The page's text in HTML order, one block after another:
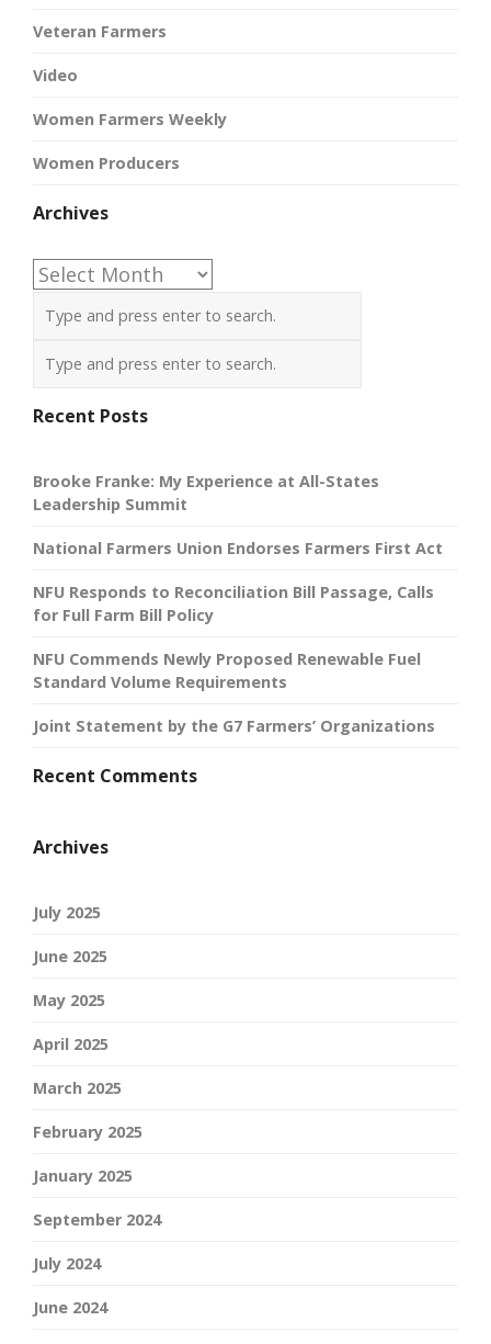
Veteran Farmers
Video
Women Farmers Weekly
Women Producers
Archives
Archives
Recent Posts
Brooke Franke: My Experience at All-States
Leadership Summit
National Farmers Union Endorses Farmers First Act
NFU Responds to Reconciliation Bill Passage, Calls
for Full Farm Bill Policy
NFU Commends Newly Proposed Renewable Fuel
Standard Volume Requirements
Joint Statement by the G7 Farmers’ Organizations
Recent Comments
Archives
July 2025
June 2025
May 2025
April 2025
March 2025
February 2025
January 2025
September 2024
July 2024
June 2024